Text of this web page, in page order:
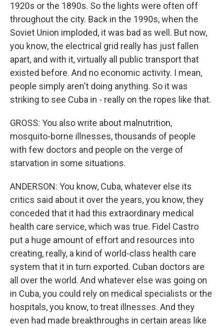
1920s or the 1890s. So the lights were often off
throughout the city. Back in the 1990s, when the
Soviet Union imploded, it was bad as well. But now,
you know, the electrical grid really has just fallen
apart, and with it, virtually all public transport that
existed before. And no economic activity. I mean,
people simply aren't doing anything. So it was
striking to see Cuba in - really on the ropes like that.
GROSS: You also write about malnutrition,
mosquito-borne illnesses, thousands of people
with few doctors and people on the verge of
starvation in some situations.
ANDERSON: You know, Cuba, whatever else its
critics said about it over the years, you know, they
conceded that it had this extraordinary medical
health care service, which was true. Fidel Castro
put a huge amount of effort and resources into
creating, really, a kind of world-class health care
system that it in turn exported. Cuban doctors are
all over the world. And whatever else was going on
in Cuba, you could rely on medical specialists or the
hospitals, you know, to treat illnesses. And they
even had made breakthroughs in certain areas like